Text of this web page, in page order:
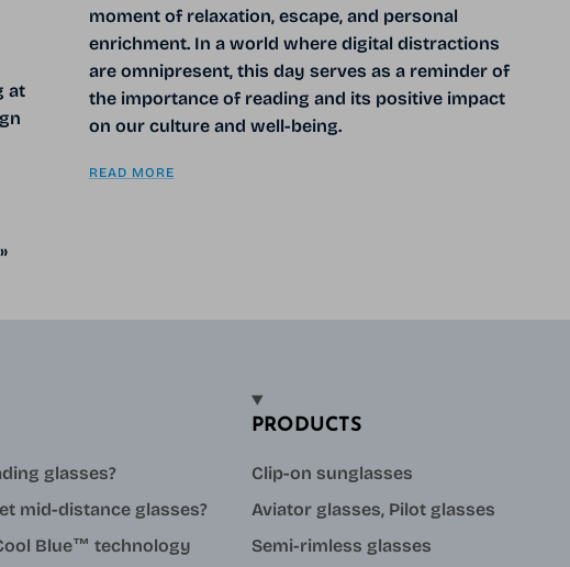
at
moment of relaxation, escape, and personal
enrichment. In a world where digital distractions
are omnipresent, this day serves as a reminder of
the importance of reading and its positive impact
on our culture and well-being.
READ MORE
glasses?
mid-distance glasses?
Blue™ technology
PRODUCTS
Clip-on sunglasses
Aviator glasses, Pilot glasses
Semi-rimless glasses